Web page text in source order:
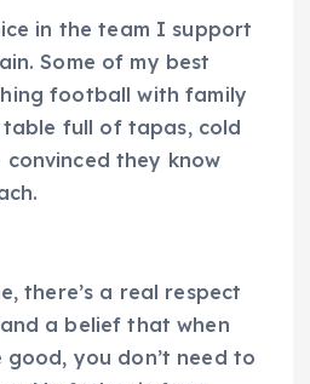
in the team I support
Some of my best
football with family
full of tapas, cold
they know
there’s a real respect
a belief that when
you don’t need to